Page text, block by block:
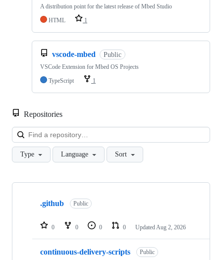
A distribution point for the latest release of Mbed Studio
HTML
1
vscode-mbed Public
VSCode Extension for Mbed OS Projects
TypeScript
1
Repositories
Type Language Sort
Showing
repositories
.github Public
0 0 0 0 Updated Aug 2, 2026
continuous-delivery-scripts Public